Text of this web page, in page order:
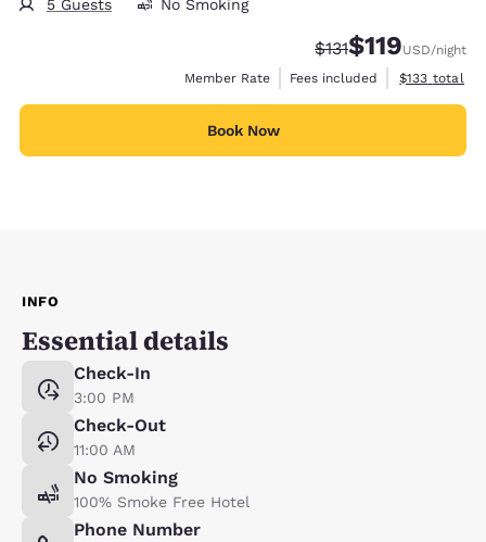
5 Guests No Smoking
Strikethrough Rate:
$131Discounted
$119USD/night
Member Rate
Fees included View
$133 total
Book Now
INFO
Essential details
Check-In
3:00 PM
Check-Out
11:00 AM
No Smoking
100% Smoke Free Hotel
Phone Number